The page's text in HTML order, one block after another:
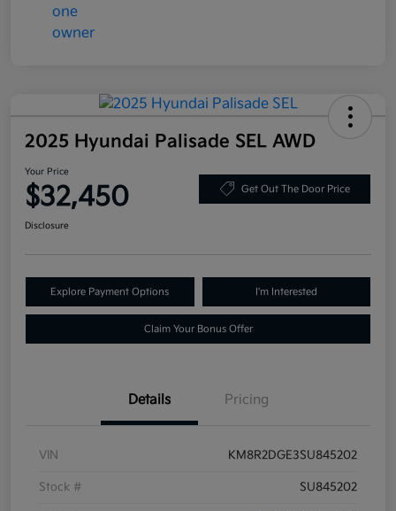
2025 Hyundai Palisade SEL AWD
Your Price
$32,450 Get Out The Door Price
Disclosure
Explore Payment Options I'm Interested
Claim Your Bonus Offer
Details Pricing
VIN KM8R2DGE3SU845202
Stock # SU845202